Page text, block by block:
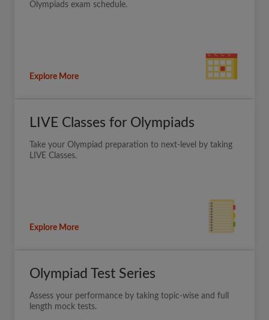
Olympiads exam schedule.
Explore More
LIVE Classes for Olympiads
Take your Olympiad preparation to next-level by taking
LIVE Classes.
Explore More
Olympiad Test Series
Assess your performance by taking topic-wise and full
length mock tests.